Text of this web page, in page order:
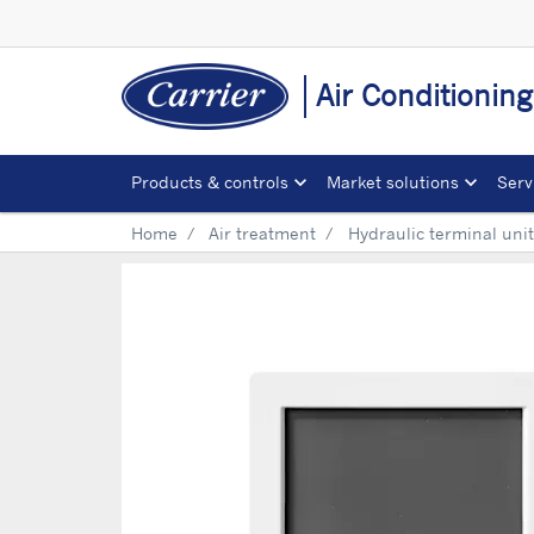
Air
Products & controls Market solutions
Home Air treatment Hydraulic terminal